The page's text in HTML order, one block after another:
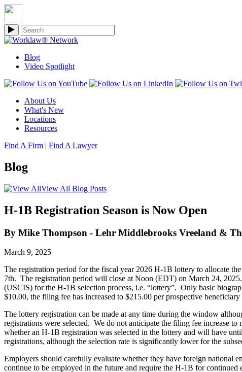
Blog
Video Spotlight
About Us
What's New
Locations
Resources
Find A Firm | Find A Lawyer
Blog
View All Blog Posts
H-1B Registration Season is Now Open
By Mike Thompson - Lehr Middlebrooks Vreeland &
March 9, 2025
The registration period for the fiscal year 2026 H-1B lottery to allocate
7th. The registration period will close at Noon (EDT) on March 24,
(USCIS) for the H-1B selection process, i.e. “lottery”. Only basic
$10.00, the filing fee has increased to $215.00 per prospective
The lottery registration can be made at any time during the window
registrations were selected. We do not anticipate the filing fee increase
whether an H-1B registration was selected in the lottery and will have
registrations, although the selection rate is significantly lower for the
Employers should carefully evaluate whether they have foreign national
continue to be employed in the future and require the H-1B for